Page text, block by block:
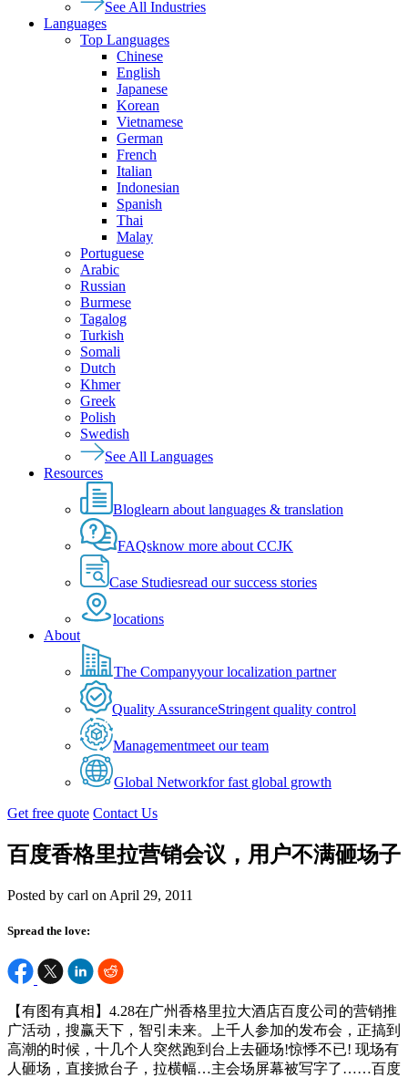
See All Industries
Languages
Top Languages
Chinese
English
Japanese
Korean
Vietnamese
German
French
Italian
Indonesian
Spanish
Thai
Malay
Portuguese
Arabic
Russian
Burmese
Tagalog
Turkish
Somali
Dutch
Khmer
Greek
Polish
Swedish
See All Languages
Resources
Bloglearn about languages & translation
FAQsknow more about CCJK
Case Studiesread our success stories
locations
About
The Companyyour localization partner
Quality AssuranceStringent quality control
Managementmeet our team
Global Networkfor fast global growth
Get free quote Contact Us
百度香格里拉营销会议，用户不满砸场子
Posted by carl on April 29, 2011
Spread the love:
【有图有真相】4.28在广州香格里拉大酒店百度公司的营销推
广活动，搜赢天下，智引未来。上千人参加的发布会，正搞到
高潮的时候，十几个人突然跑到台上去砸场!惊悸不已! 现场有
人砸场，直接掀台子，拉横幅…主会场屏幕被写字了……百度